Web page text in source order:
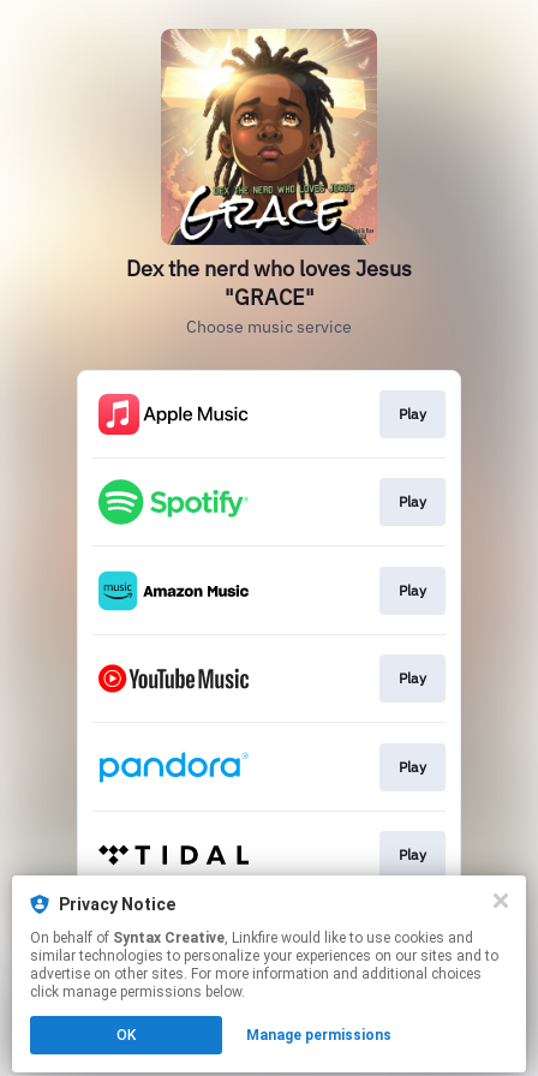
Dex the nerd who loves Jesus
"GRACE"
Choose music service
Play
Play
Play
Play
Play
Play
Play
Click hereto manage your permissions.
Privacy Notice
On behalf of Syntax Creative, Linkfire would like to use cookies and
similar technologies to personalize your experiences on our sites and to
advertise on other sites. For more information and additional choices
click manage permissions below.
OK Manage permissions